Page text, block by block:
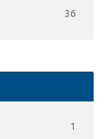
36
1